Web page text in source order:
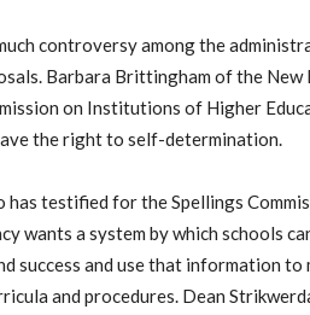
controversy among the
Barbara Brittingham of the
on Institutions of Higher
the right to self-determination.
has testified for the Spellings
wants a system by which schools
success and use that information to
and procedures. Dean